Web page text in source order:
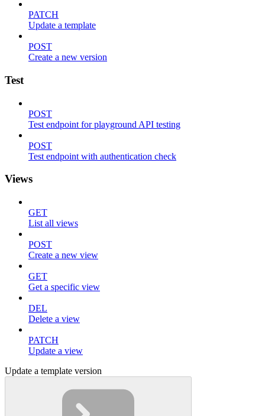
PATCH
Update a template
POST
Create a new version
Test
POST
Test endpoint for playground API testing
POST
Test endpoint with authentication check
Views
GET
List all views
POST
Create a new view
GET
Get a specific view
DEL
Delete a view
PATCH
Update a view
Update a template version